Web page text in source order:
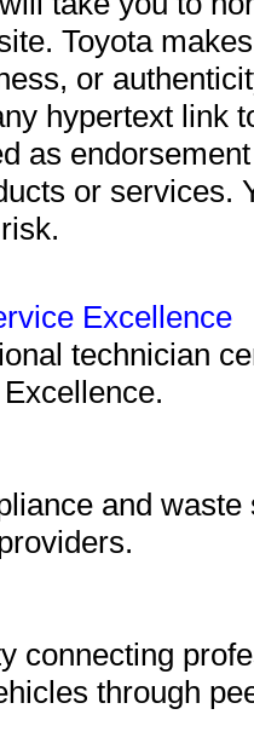
Toyota
or
hypertext link
as
or services.
Excellence
technician
and
connecting
through